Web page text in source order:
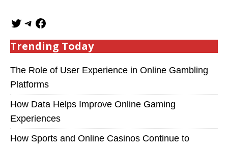
Trending Today
The Role of User Experience in Online Gambling
Platforms
How Data Helps Improve Online Gaming
Experiences
How Sports and Online Casinos Continue to